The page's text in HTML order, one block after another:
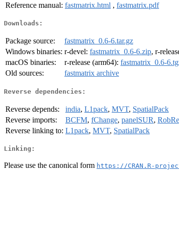
Reference manual: fastmatrix.html , fastmatrix.pdf
Downloads:
Package source:
fastmatrix_0.6-6.tar.gz
Windows binaries: r-devel: fastmatrix_0.6-6.zip, r-
macOS binaries:
r-release (arm64): fastmatrix_0.6-
Old sources:
fastmatrix archive
Reverse dependencies:
Reverse depends: india, L1pack, MVT, SpatialPack
Reverse imports:
BCFM, fChange, panelSUR,
Reverse linking to: L1pack, MVT, SpatialPack
Linking:
Please use the canonical form https://CRAN.R-